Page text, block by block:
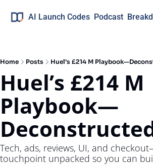
AI Launch Codes Podcast
Home Posts Huel’s £214 M
Huel’s £214 M
Playbook—
Tech, ads, reviews, UI, and
touchpoint unpacked so you can